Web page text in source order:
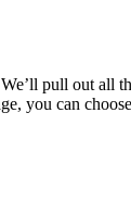
pull out all
you can